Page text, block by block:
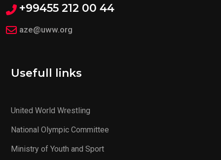
+99455 212 00 44
aze@uww.org
Usefull links
United World Wrestling
National Olympic Committee
Ministry of Youth and Sport